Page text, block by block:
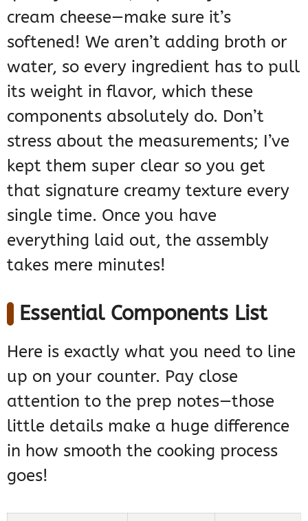
cream cheese—make sure it’s
softened! We aren’t adding broth or
water, so every ingredient has to pull
its weight in flavor, which these
components absolutely do. Don’t
stress about the measurements; I’ve
kept them super clear so you get
that signature creamy texture every
single time. Once you have
everything laid out, the assembly
takes mere minutes!
Essential Components List
Here is exactly what you need to line
up on your counter. Pay close
attention to the prep notes—those
little details make a huge difference
in how smooth the cooking process
goes!